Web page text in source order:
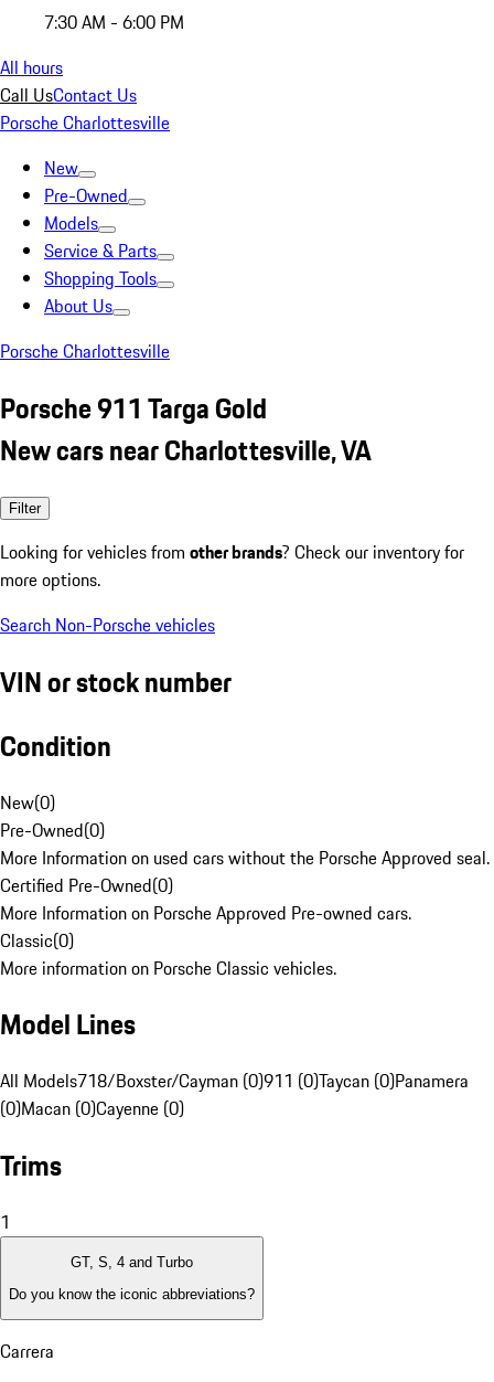
7:30 AM - 6:00 PM
All hours
Call UsContact Us
Porsche Charlottesville
New
Pre-Owned
Models
Service & Parts
Shopping Tools
About Us
Porsche Charlottesville
Porsche 911 Targa Gold
New cars near Charlottesville, VA
Filter
Looking for vehicles from other brands? Check our inventory for
more options.
Search Non-Porsche vehicles
VIN or stock number
Condition
New(0)
Pre-Owned(0)
More Information on used cars without the Porsche Approved seal.
Certified Pre-Owned(0)
More Information on Porsche Approved Pre-owned cars.
Classic(0)
More information on Porsche Classic vehicles.
Model Lines
All Models718/Boxster/Cayman (0)911 (0)Taycan (0)Panamera
(0)Macan (0)Cayenne (0)
Trims
1
GT, S, 4 and Turbo
Do you know the iconic abbreviations?
Carrera